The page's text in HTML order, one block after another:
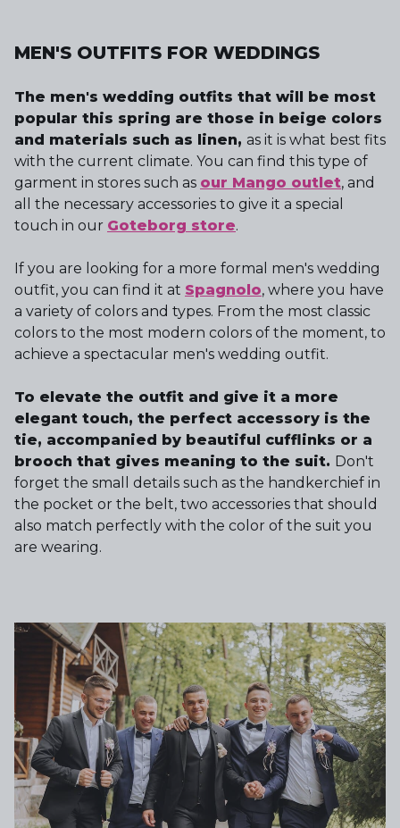
MEN'S OUTFITS FOR WEDDINGS
The men's wedding outfits that will be most
popular this spring are those in beige colors
and materials such as linen, as it is what best fits
with the current climate. You can find this type of
garment in stores such as our Mango outlet, and
all the necessary accessories to give it a special
touch in our Goteborg store.
If you are looking for a more formal men's wedding
outfit, you can find it at Spagnolo, where you have
a variety of colors and types. From the most classic
colors to the most modern colors of the moment, to
achieve a spectacular men's wedding outfit.
To elevate the outfit and give it a more
elegant touch, the perfect accessory is the
tie, accompanied by beautiful cufflinks or a
brooch that gives meaning to the suit. Don't
forget the small details such as the handkerchief in
the pocket or the belt, two accessories that should
also match perfectly with the color of the suit you
are wearing.